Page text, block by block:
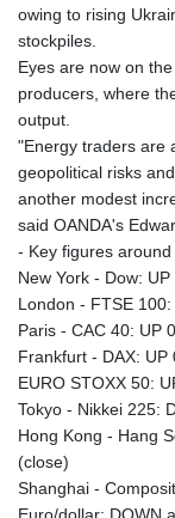
owing to rising
stockpiles.
Eyes are now on
producers, where
output.
"Energy traders are
geopolitical risks
another modest
said OANDA's
- Key figures
New York - Dow:
London - FTSE
Paris - CAC 40: UP
Frankfurt - DAX:
EURO STOXX 50:
Tokyo - Nikkei 225:
Hong Kong - Hang
(close)
Shanghai -